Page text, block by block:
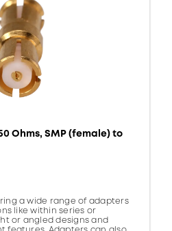
Ohms, SMP (female) to
a wide range of adapters
like within series or
or angled designs and